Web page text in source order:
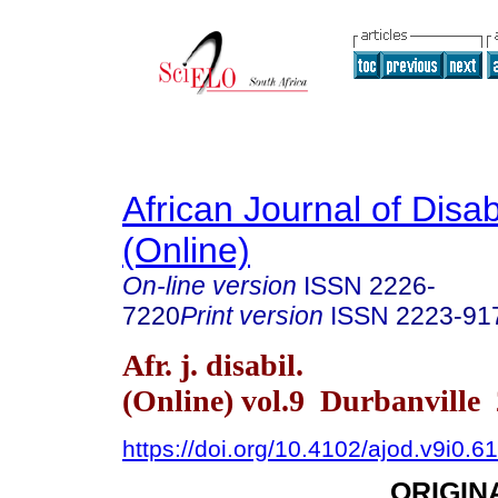
African Journal of
(Online)
On-line version ISSN 2226-
7220Print version ISSN 2223-
Afr. j. disabil.
(Online) vol.9 Durbanville
https://doi.org/10.4102/